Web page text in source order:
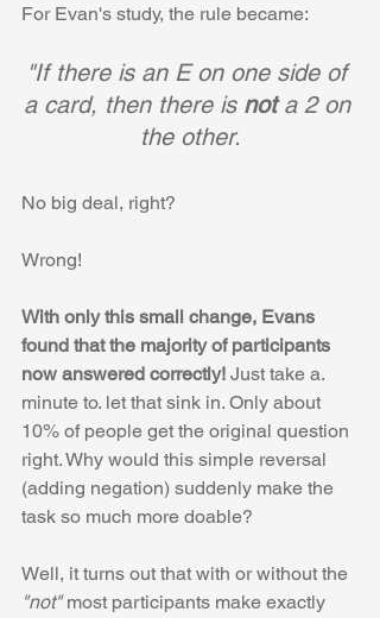
For Evan's study, the rule became:
"If there is an E on one side of
a card, then there is not a 2 on
the other.
No big deal, right?
Wrong!
With only this small change, Evans
found that the majority of participants
now answered correctly! Just take a.
minute to. let that sink in. Only about
10% of people get the original question
right. Why would this simple reversal
(adding negation) suddenly make the
task so much more doable?
Well, it turns out that with or without the
"not" most participants make exactly